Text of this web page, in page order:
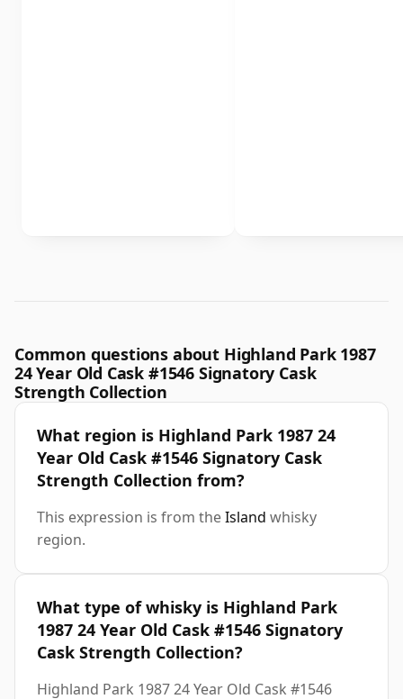
Common questions about Highland Park 1987
24 Year Old Cask #1546 Signatory Cask
Strength Collection
What region is Highland Park 1987 24
Year Old Cask #1546 Signatory Cask
Strength Collection from?
This expression is from theIsland whisky
region.
What type of whisky is Highland Park
1987 24 Year Old Cask #1546 Signatory
Cask Strength Collection?
Highland Park 1987 24 Year Old Cask #1546